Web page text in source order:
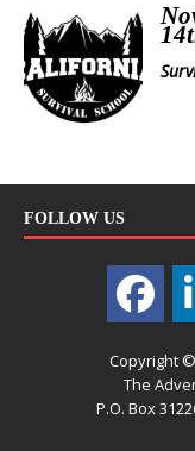
FOLLOW US
Copyright ©
The
P.O. Box